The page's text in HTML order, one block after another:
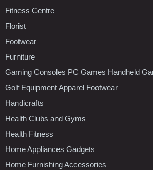
Fitness Centre
Florist
Footwear
Furniture
Gaming Consoles PC Games Handheld
Golf Equipment Apparel Footwear
Handicrafts
Health Clubs and Gyms
Health Fitness
Home Appliances Gadgets
Home Furnishing Accessories